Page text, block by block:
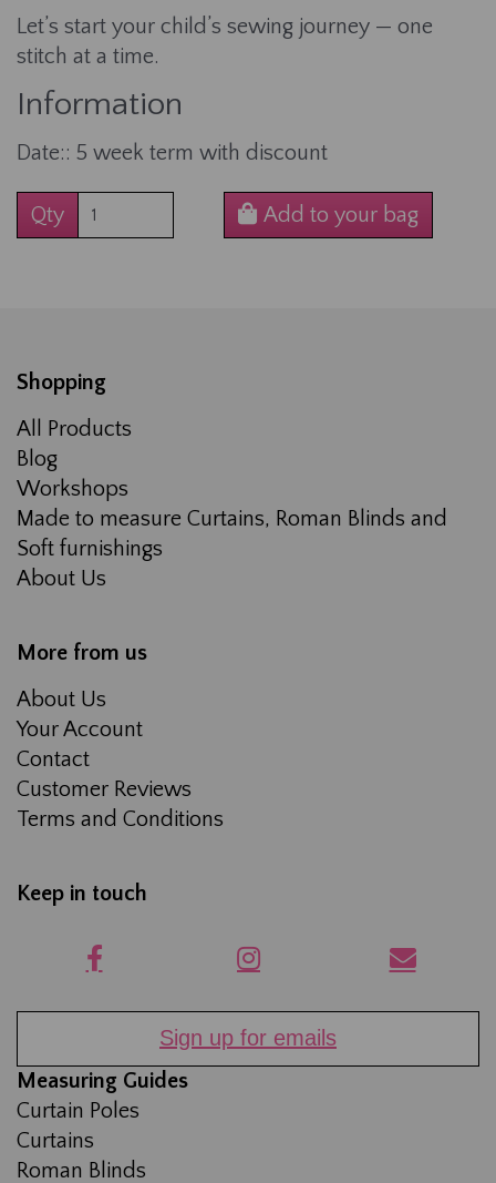
Let’s start your child’s sewing journey — one
stitch at a time.
Information
Date:: 5 week term with discount
Qty Add to your bag
Shopping
All Products
Blog
Workshops
Made to measure Curtains, Roman Blinds and
Soft furnishings
About Us
More from us
About Us
Your Account
Contact
Customer Reviews
Terms and Conditions
Keep in touch
Sign up for emails
Measuring Guides
Curtain Poles
Curtains
Roman Blinds